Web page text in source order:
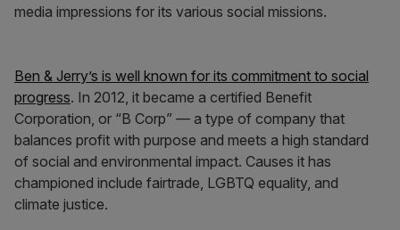
media impressions for its various social missions.
Ben & Jerry’s is well known for its commitment to social
progress. In 2012, it became a certified Benefit
Corporation, or “B Corp” — a type of company that
balances profit with purpose and meets a high standard
of social and environmental impact. Causes it has
championed include fairtrade, LGBTQ equality, and
climate justice.